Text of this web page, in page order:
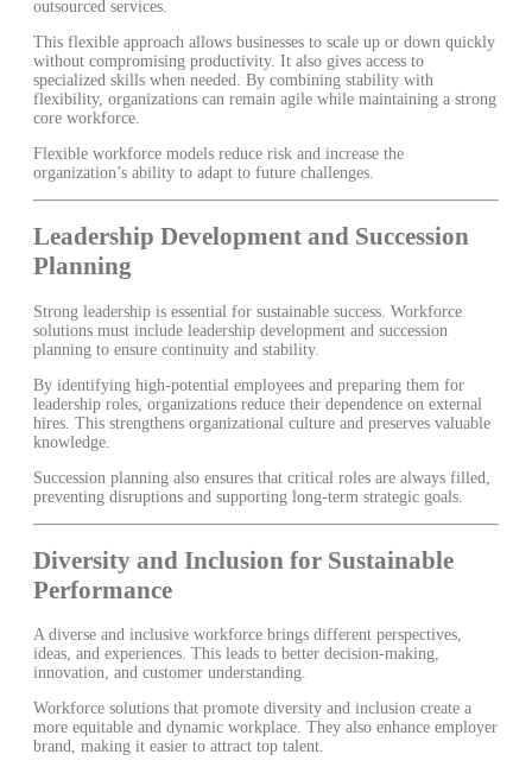
outsourced services.
This flexible approach allows businesses to scale up or down quickly
without compromising productivity. It also gives access to
specialized skills when needed. By combining stability with
flexibility, organizations can remain agile while maintaining a strong
core workforce.
Flexible workforce models reduce risk and increase the
organization’s ability to adapt to future challenges.
Leadership Development and Succession
Planning
Strong leadership is essential for sustainable success. Workforce
solutions must include leadership development and succession
planning to ensure continuity and stability.
By identifying high-potential employees and preparing them for
leadership roles, organizations reduce their dependence on external
hires. This strengthens organizational culture and preserves valuable
knowledge.
Succession planning also ensures that critical roles are always filled,
preventing disruptions and supporting long-term strategic goals.
Diversity and Inclusion for Sustainable
Performance
A diverse and inclusive workforce brings different perspectives,
ideas, and experiences. This leads to better decision-making,
innovation, and customer understanding.
Workforce solutions that promote diversity and inclusion create a
more equitable and dynamic workplace. They also enhance employer
brand, making it easier to attract top talent.